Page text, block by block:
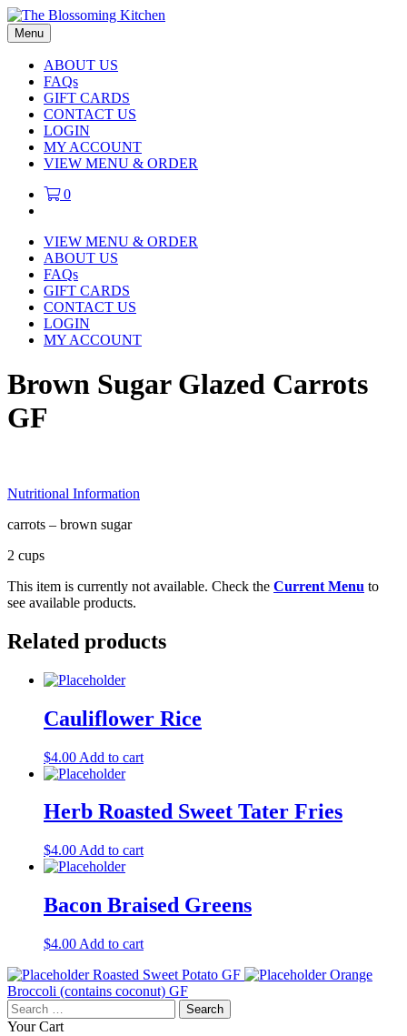
Menu
ABOUT US
FAQs
GIFT CARDS
CONTACT US
LOGIN
MY ACCOUNT
VIEW MENU & ORDER
0
VIEW MENU & ORDER
ABOUT US
FAQs
GIFT CARDS
CONTACT US
LOGIN
MY ACCOUNT
Brown Sugar Glazed Carrots
GF
Nutritional Information
carrots – brown sugar
2 cups
This item is currently not available. Check the Current Menu to
see available products.
Related products
Cauliflower Rice
$4.00 Add to cart
Herb Roasted Sweet Tater Fries
$4.00 Add to cart
Bacon Braised Greens
$4.00 Add to cart
Roasted Sweet Potato GF
Orange
Broccoli (contains coconut) GF
Search
for:
Your Cart